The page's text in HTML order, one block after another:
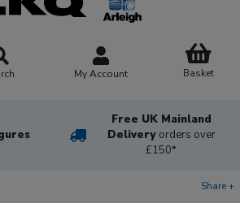
My Account Basket
Free UK Mainland
Delivery orders over
£150*
Share +